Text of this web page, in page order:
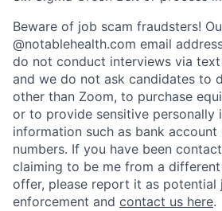
Beware of job scam fraudsters!
@notablehealth.com email
do not conduct interviews via
and we do not ask candidates to
other than Zoom, to purchase
or to provide sensitive personally
information such as bank
numbers. If you have been
claiming to be me from a
offer, please report it as
enforcement and contact us here.